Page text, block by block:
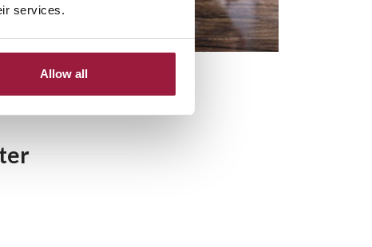
services.
Allow all